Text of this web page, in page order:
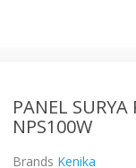
PANEL
NPS100W
Brands Kenika